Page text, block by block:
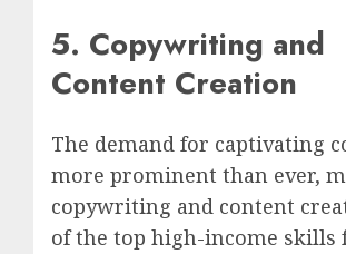
5. Copywriting and
Content Creation
The demand for captivating
more prominent than ever,
copywriting and content
of the top high-income skills